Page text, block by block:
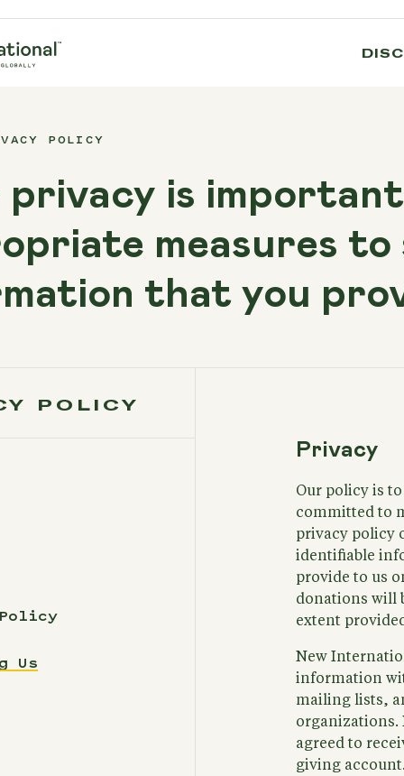
POLICY
privacy is
measures
that you
POLICY
Us
Privacy
Our policy is
committed to
privacy policy
identifiable
provide to us
donations will
extent
New
information
mailing lists,
organizations.
agreed to
giving account.